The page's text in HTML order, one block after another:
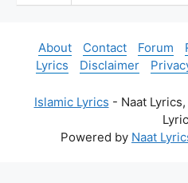
About Contact Forum
Lyrics
Disclaimer
Islamic Lyrics - Naat
Powered by Naat